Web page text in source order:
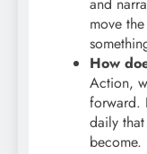
and
move
How
Action,
forward.
daily
become.